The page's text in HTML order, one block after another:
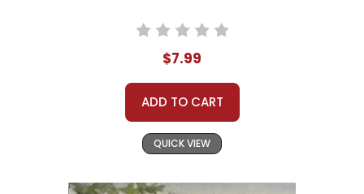
$7.99
ADD TO CART
QUICK VIEW